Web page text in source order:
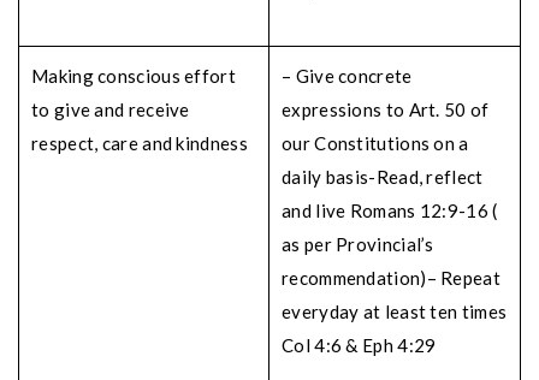
Making conscious effort
to give and receive
respect, care and kindness
– Give concrete
expressions to Art. 50 of
our Constitutions on a
daily basis-Read, reflect
and live Romans 12:9-16 (
as per Provincial’s
recommendation)– Repeat
everyday at least ten times
Col 4:6 & Eph 4:29